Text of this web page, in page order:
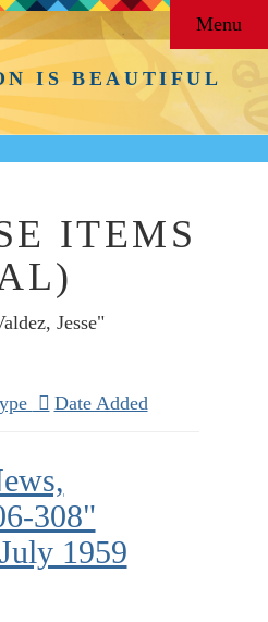
IS BEAUTIFUL
Menu
ITEMS
Jesse"
Date Added
308"
1959